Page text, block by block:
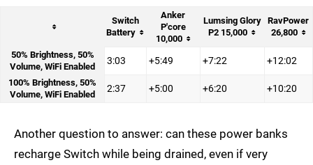
Switch
Battery
Anker
P'core
10,000
Lumsing Glory
P2 15,000
RavPower
26,800
50% Brightness, 50%
Volume, WiFi Enabled
3:03 +5:49 +7:22 +12:02
100% Brightness, 50%
Volume, WiFi Enabled
2:37 +5:00 +6:20 +10:20
Another question to answer: can these power banks
recharge Switch while being drained, even if very